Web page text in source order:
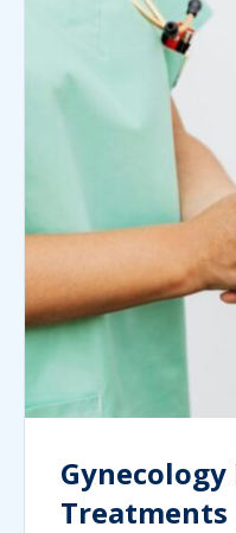
Treatments